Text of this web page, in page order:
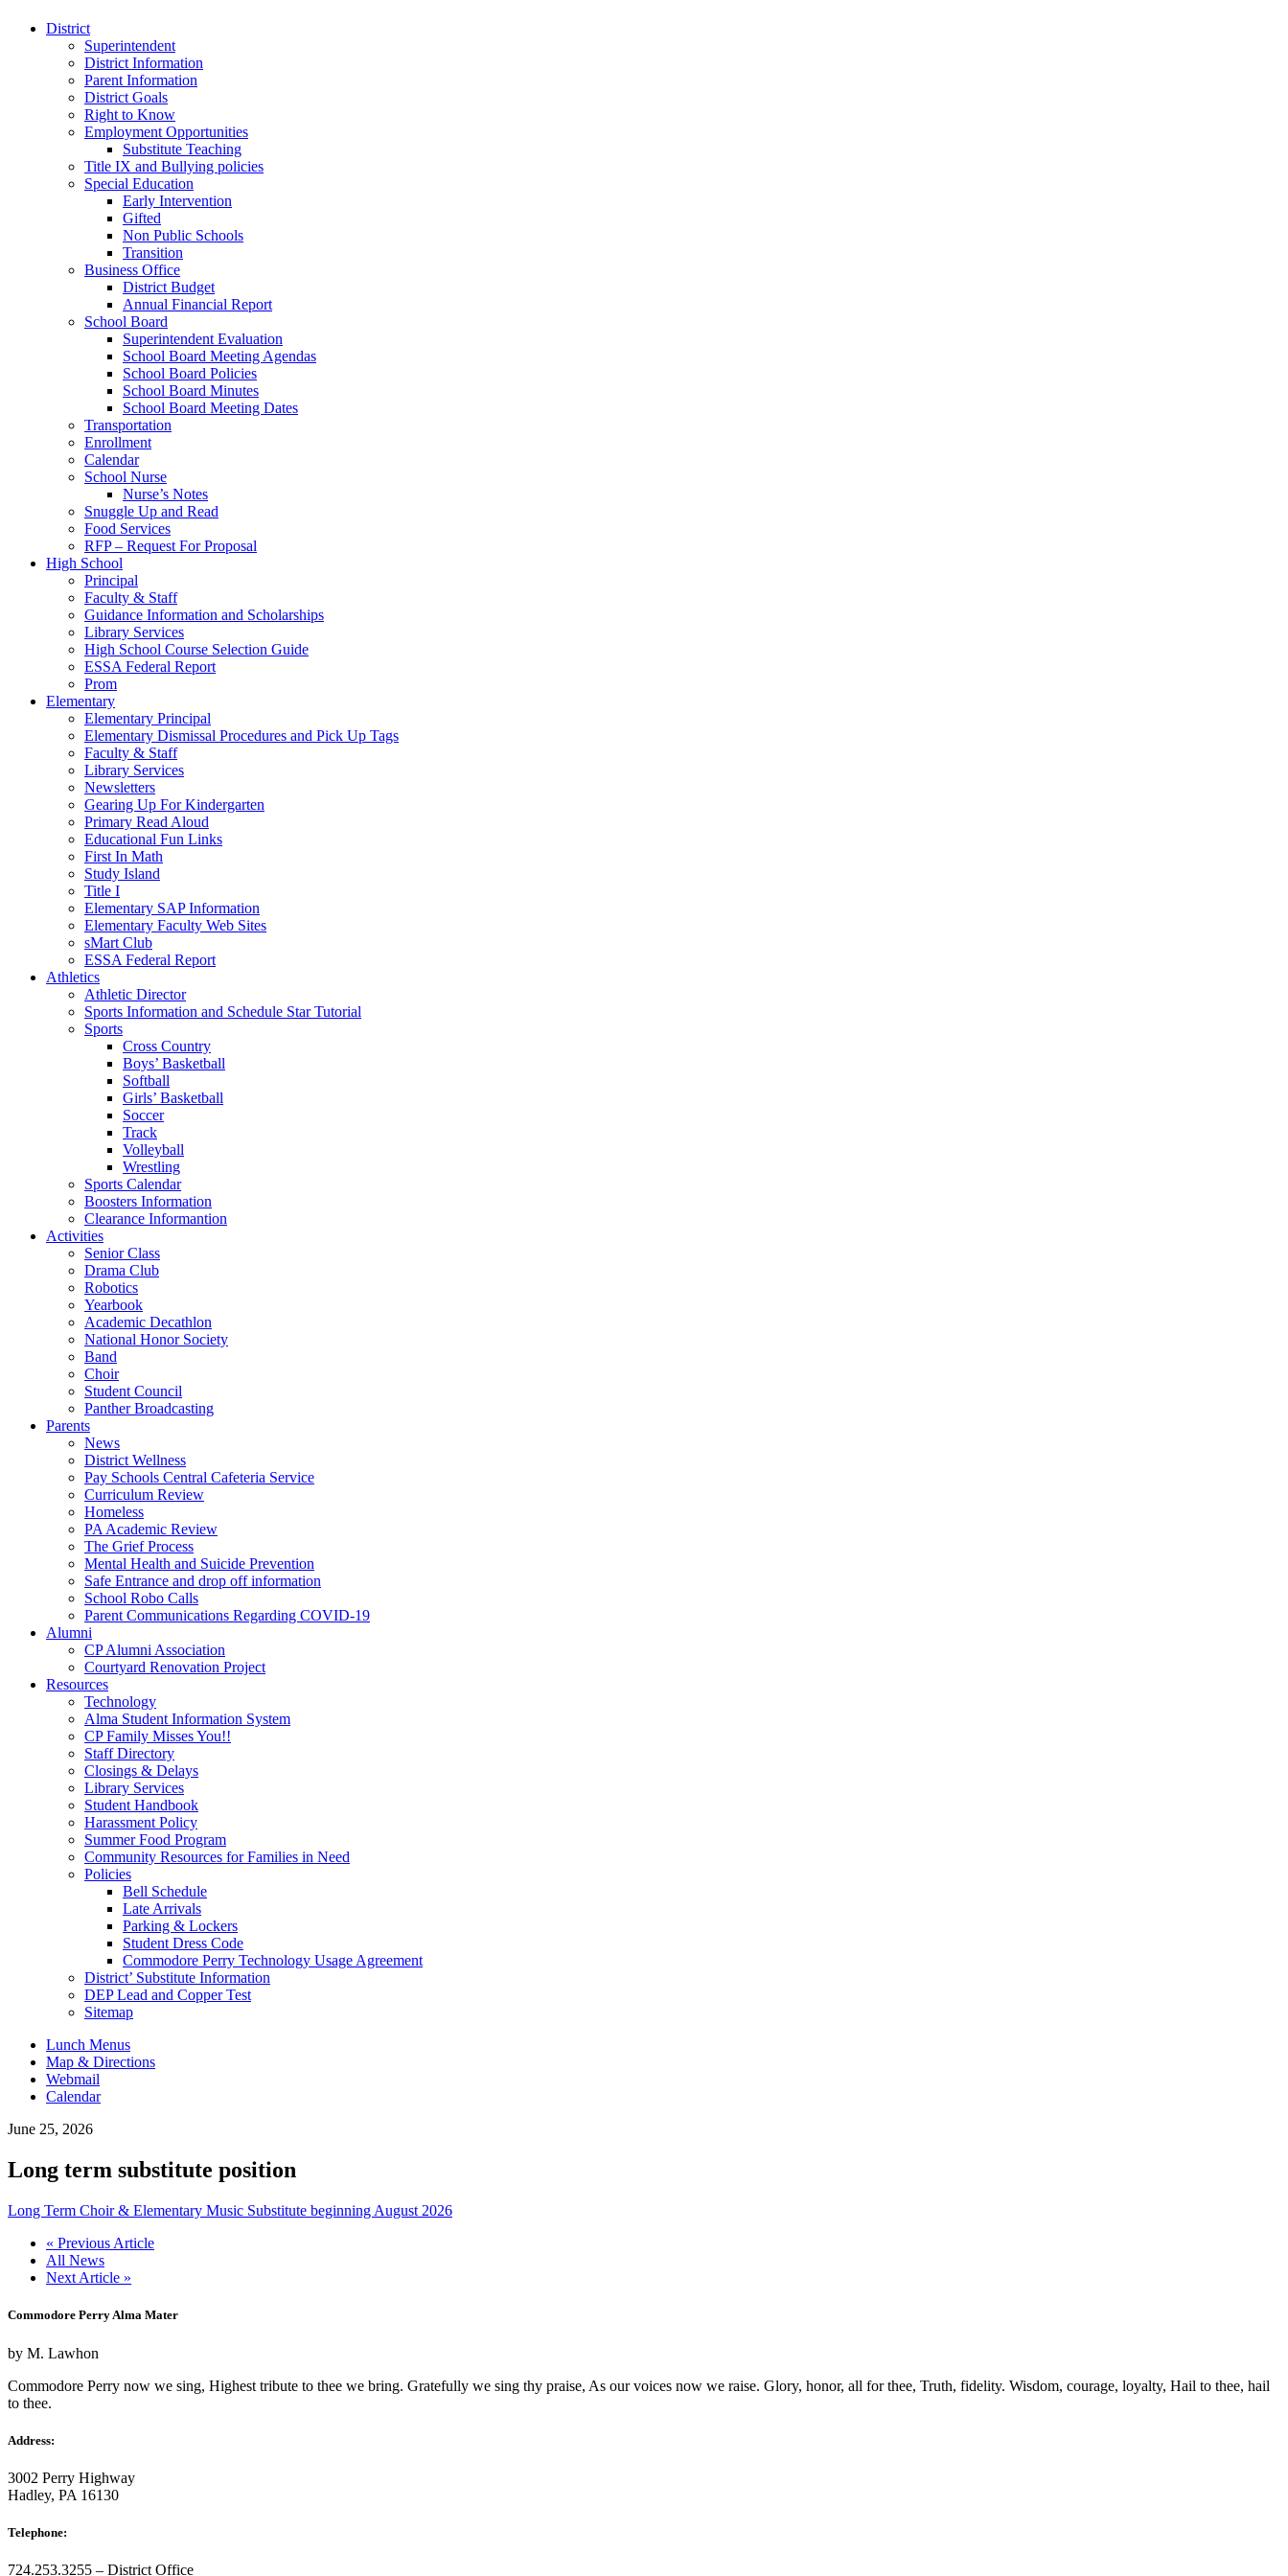
District
Superintendent
District Information
Parent Information
District Goals
Right to Know
Employment Opportunities
Substitute Teaching
Title IX and Bullying policies
Special Education
Early Intervention
Gifted
Non Public Schools
Transition
Business Office
District Budget
Annual Financial Report
School Board
Superintendent Evaluation
School Board Meeting Agendas
School Board Policies
School Board Minutes
School Board Meeting Dates
Transportation
Enrollment
Calendar
School Nurse
Nurse’s Notes
Snuggle Up and Read
Food Services
RFP – Request For Proposal
High School
Principal
Faculty & Staff
Guidance Information and Scholarships
Library Services
High School Course Selection Guide
ESSA Federal Report
Prom
Elementary
Elementary Principal
Elementary Dismissal Procedures and Pick Up Tags
Faculty & Staff
Library Services
Newsletters
Gearing Up For Kindergarten
Primary Read Aloud
Educational Fun Links
First In Math
Study Island
Title I
Elementary SAP Information
Elementary Faculty Web Sites
sMart Club
ESSA Federal Report
Athletics
Athletic Director
Sports Information and Schedule Star Tutorial
Sports
Cross Country
Boys’ Basketball
Softball
Girls’ Basketball
Soccer
Track
Volleyball
Wrestling
Sports Calendar
Boosters Information
Clearance Informantion
Activities
Senior Class
Drama Club
Robotics
Yearbook
Academic Decathlon
National Honor Society
Band
Choir
Student Council
Panther Broadcasting
Parents
News
District Wellness
Pay Schools Central Cafeteria Service
Curriculum Review
Homeless
PA Academic Review
The Grief Process
Mental Health and Suicide Prevention
Safe Entrance and drop off information
School Robo Calls
Parent Communications Regarding COVID-19
Alumni
CP Alumni Association
Courtyard Renovation Project
Resources
Technology
Alma Student Information System
CP Family Misses You!!
Staff Directory
Closings & Delays
Library Services
Student Handbook
Harassment Policy
Summer Food Program
Community Resources for Families in Need
Policies
Bell Schedule
Late Arrivals
Parking & Lockers
Student Dress Code
Commodore Perry Technology Usage Agreement
District’ Substitute Information
DEP Lead and Copper Test
Sitemap
Lunch Menus
Map & Directions
Webmail
Calendar
June 25, 2026
Long term substitute position
Long Term Choir & Elementary Music Substitute beginning August 2026
« Previous Article
All News
Next Article »
Commodore Perry Alma Mater
by M. Lawhon
Commodore Perry now we sing, Highest tribute to thee we bring. Gratefully we sing thy praise, As our voices now we raise. Glory, honor, all for thee, Truth, fidelity. Wisdom, courage, loyalty, Hail to thee, hail
to thee.
Address:
3002 Perry Highway
Hadley, PA 16130
Telephone:
724.253.3255 – District Office